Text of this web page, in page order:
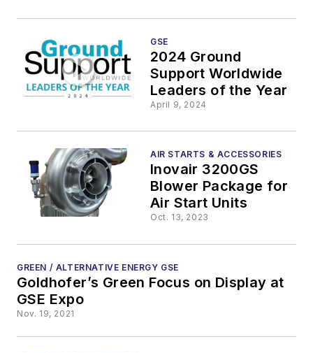
GSE
2024 Ground
Support Worldwide
Leaders of the Year
April 9, 2024
AIR STARTS & ACCESSORIES
Inovair 3200GS
Blower Package for
Air Start Units
Oct. 13, 2023
GREEN / ALTERNATIVE ENERGY GSE
Goldhofer’s Green Focus on Display at
GSE Expo
Nov. 19, 2021